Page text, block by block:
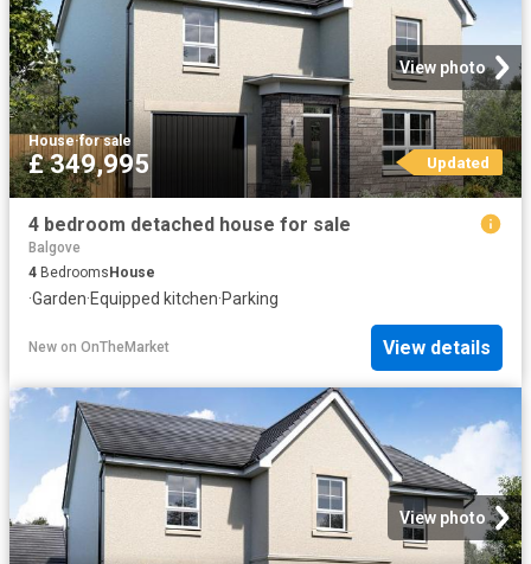
View photo
House·for sale
£ 349,995 Updated
4 bedroom detached house for sale
Balgove
4 Bedrooms House
·Garden·Equipped kitchen·Parking
New on OnTheMarket View details
View photo